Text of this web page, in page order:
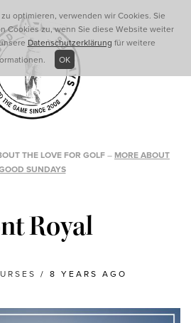
THE LOVE FOR GOLF – MORE ABOUT
SUNDAYS
Royal
/ 8 YEARS AGO
optimieren, verwenden wir Cookies. Sie
Cookies zu, wenn Sie diese Website weiter
Datenschutzerklärung für weitere
OK